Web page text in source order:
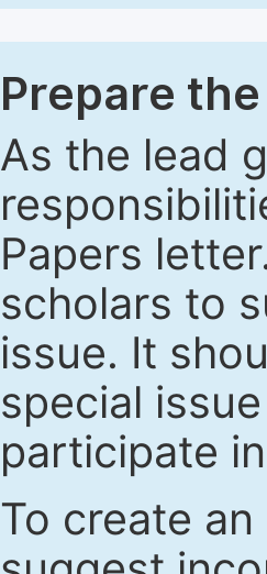
Prepare
As the lead
Papers
scholars to
issue. It
special
participate
To create